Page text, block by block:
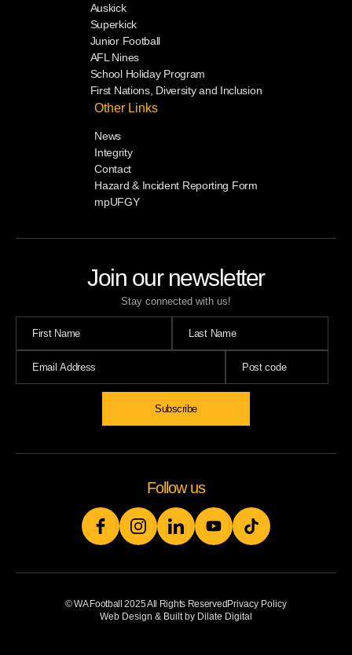
Join our newsletter
Stay connected with us!
Subscribe
Auskick
Superkick
Junior Football
AFL Nines
School Holiday Program
First Nations, Diversity and Inclusion
Other Links
News
Integrity
Contact
Hazard & Incident Reporting Form
mpUFGY
Follow us
© WA Football 2025 All Rights ReservedPrivacy Policy
Web Design & Built by Dilate Digital